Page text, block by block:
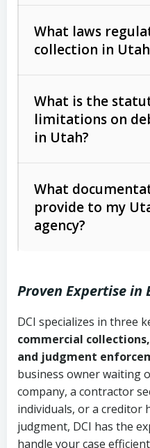
Consumer debts,
Act (FDCPA)).
The account
Whether attorney
action is needed
What laws
collection in
licensing and
Utah Consumer
Uniform
Code Ann. § 70A-
Governs secured
commercial
Fair Debt
(FDCPA, 15
What is the
limitations on
in Utah?
Written contracts:
Ann. § 78B-2-309)
Ann. § 78B-2-307)
Open accounts
credit):4 years
2-307(1)(b))
What
provide to my
agency?
Copies of
purchase orders
Proof of product
completion
Account
Proven Expertise in
DCI specializes in three
commercial
and judgment
business owner waiting
company, a contractor
individuals, or a creditor
judgment, DCI has the
handle your case